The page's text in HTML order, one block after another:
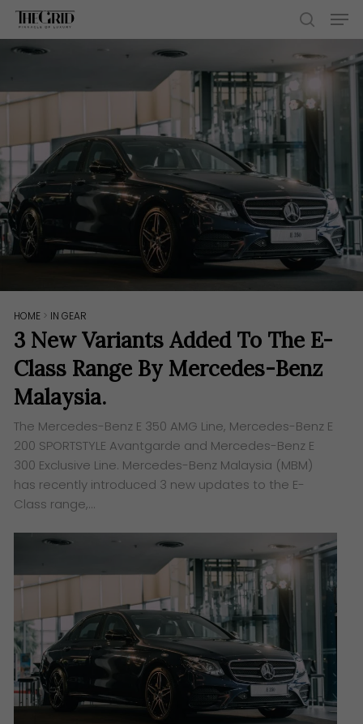
Skip
main
search
HOME > IN GEAR
3 New Variants Added To The E-
Class Range By Mercedes-Benz
Malaysia.
The Mercedes-Benz E 350 AMG Line, Mercedes-Benz E
200 SPORTSTYLE Avantgarde and Mercedes-Benz E
300 Exclusive Line. Mercedes-Benz Malaysia (MBM)
has recently introduced 3 new updates to the E-
Class range,…